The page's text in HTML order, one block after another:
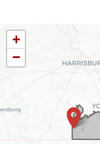
PA11
District
Map
+
−